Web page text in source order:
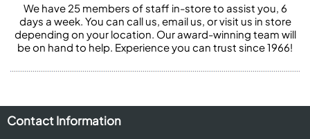
We have 25 members of staff in-store to assist you, 6
days a week. You can call us, email us, or visit us in store
depending on your location. Our award-winning team will
be on hand to help. Experience you can trust since 1966!
Contact Information